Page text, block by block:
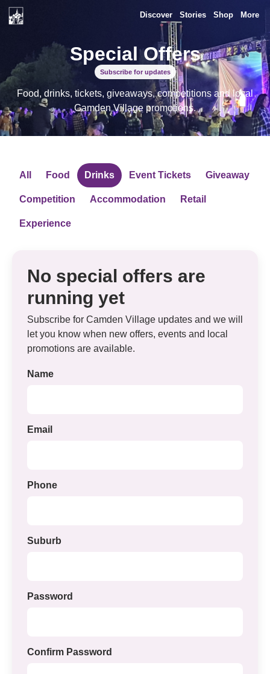
Discover Stories Shop More
Special Offers
Subscribe for updates
Food, drinks, tickets, giveaways, competitions and local
Camden Village promotions.
All Food Drinks Event Tickets Giveaway
Competition Accommodation Retail
Experience
No special offers are
running yet
Subscribe for Camden Village updates and we will
let you know when new offers, events and local
promotions are available.
Name
Email
Phone
Suburb
Password
Confirm Password